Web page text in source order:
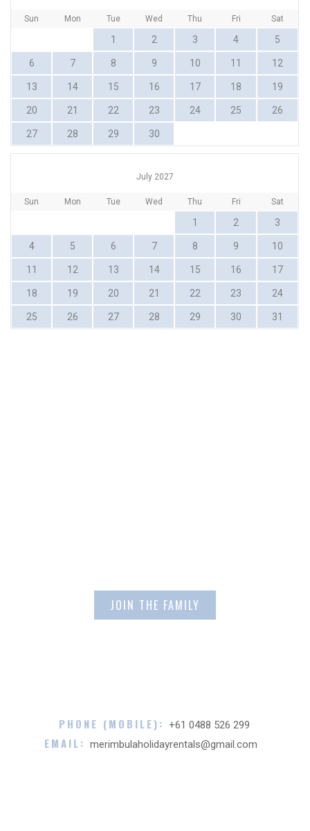
Sun Mon Tue Wed Thu Fri Sat
1 2 3 4 5
6 7 8 9 10 11 12
13 14 15 16 17 18 19
20 21 22 23 24 25 26
27 28 29 30
July 2027
Sun Mon Tue Wed Thu Fri Sat
1 2 3
4 5 6 7 8 9 10
11 12 13 14 15 16 17
18 19 20 21 22 23 24
25 26 27 28 29 30 31
PHONE (MOBILE): +61 0488 526 299
EMAIL: merimbulaholidayrentals@gmail.com